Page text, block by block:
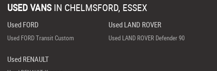
USED VANS IN CHELMSFORD, ESSEX
Used FORD
Used FORD Transit Custom
Used LAND ROVER
Used LAND ROVER Defender 90
Used RENAULT